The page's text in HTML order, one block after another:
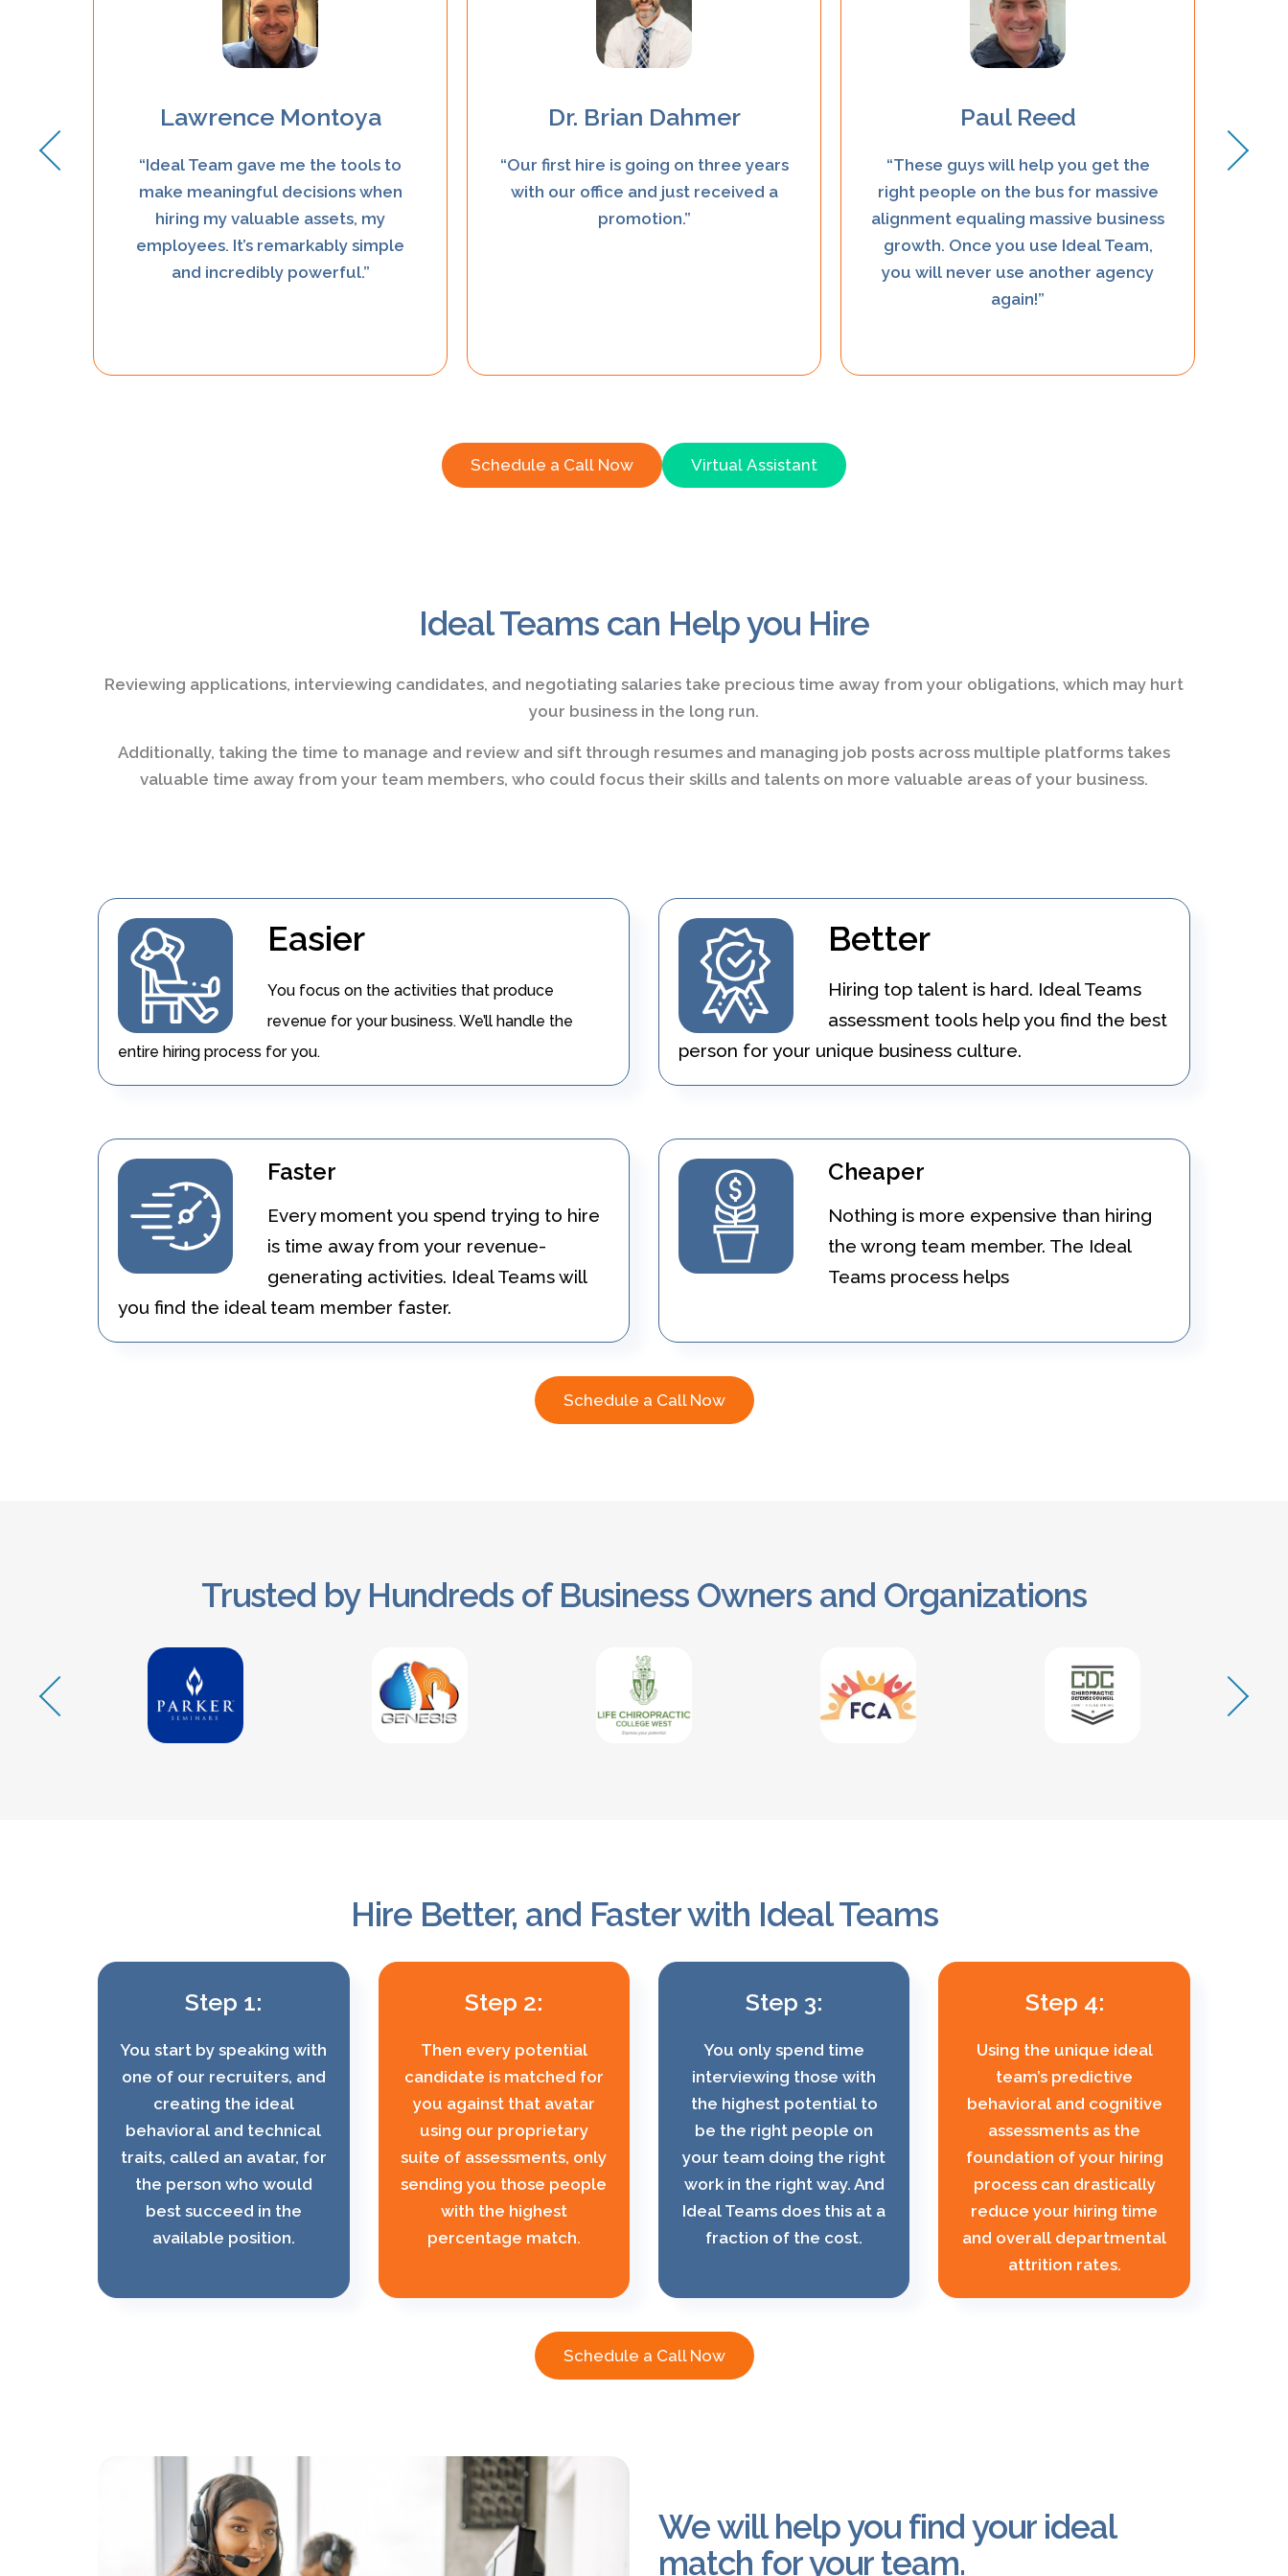
Lawrence Montoya
“Ideal Team gave me the tools to
make meaningful decisions when
hiring my valuable assets, my
employees. It’s remarkably simple
and incredibly powerful.”
Dr. Brian Dahmer
“Our first hire is going on three years
with our office and just received a
promotion.”
Paul Reed
“These guys will help you get the
right people on the bus for massive
alignment equaling massive business
growth. Once you use Ideal Team,
you will never use another agency
again!”
Schedule a Call Now Virtual Assistant
Ideal Teams can Help you Hire
Reviewing applications, interviewing candidates, and negotiating salaries take precious time away from your obligations, which may hurt
your business in the long run.
Additionally, taking the time to manage and review and sift through resumes and managing job posts across multiple platforms takes
valuable time away from your team members, who could focus their skills and talents on more valuable areas of your business.
Easier
You focus on the activities that produce
revenue for your business. We’ll handle the
entire hiring process for you.
Better
Hiring top talent is hard. Ideal Teams
assessment tools help you find the best
person for your unique business culture.
Faster
Every moment you spend trying to hire
is time away from your revenue-
generating activities. Ideal Teams will
you find the ideal team member faster.
Cheaper
Nothing is more expensive than hiring
the wrong team member. The Ideal
Teams process helps
Schedule a Call Now
Trusted by Hundreds of Business Owners and Organizations
Hire Better, and Faster with Ideal Teams
Step 1:
You start by speaking with
one of our recruiters, and
creating the ideal
behavioral and technical
traits, called an avatar, for
the person who would
best succeed in the
available position.
Step 2:
Then every potential
candidate is matched for
you against that avatar
using our proprietary
suite of assessments, only
sending you those people
with the highest
percentage match.
Step 3:
You only spend time
interviewing those with
the highest potential to
be the right people on
your team doing the right
work in the right way. And
Ideal Teams does this at a
fraction of the cost.
Step 4:
Using the unique ideal
team’s predictive
behavioral and cognitive
assessments as the
foundation of your hiring
process can drastically
reduce your hiring time
and overall departmental
attrition rates.
Schedule a Call Now
We will help you find your ideal
match for your team.